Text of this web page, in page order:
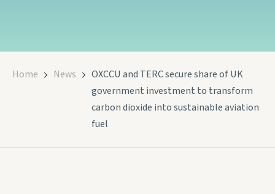
Home News
OXCCU and TERC secure share of UK
government investment to transform
carbon dioxide into sustainable aviation
fuel